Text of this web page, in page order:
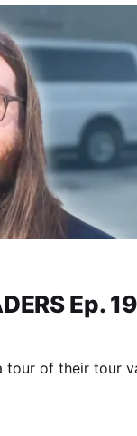
Ep.
tour of their tour